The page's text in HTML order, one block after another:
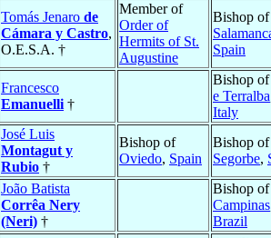
Tomás Jenaro de
Cámara y Castro,
O.E.S.A. †
Member of
Order of
Hermits of St.
Augustine
Bishop of
Spain
Francesco
Emanuelli †
Bishop of
e Terralba
Italy
José Luis
Montagut y
Rubio †
Bishop of
Oviedo, Spain
Bishop of
Segorbe,
João Batista
Corrêa Nery
(Neri) †
Bishop of
Campinas
Brazil